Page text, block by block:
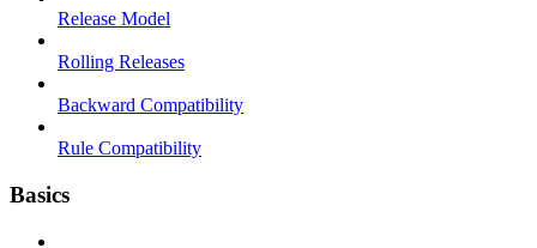
Release Model
Rolling Releases
Backward Compatibility
Rule Compatibility
Basics